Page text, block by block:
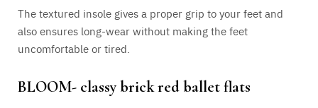
The textured insole gives a proper grip to your feet and
also ensures long-wear without making the feet
uncomfortable or tired.
BLOOM- classy brick red ballet flats